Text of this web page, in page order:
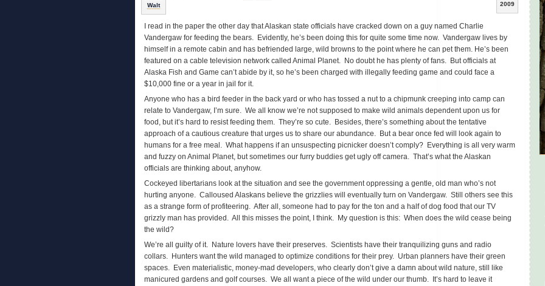
2009
Walt
I read in the paper the other day that Alaskan state officials have cracked down on a guy named Charlie
Vandergaw for feeding the bears. Evidently, he’s been doing this for quite some time now. Vandergaw lives by
himself in a remote cabin and has befriended large, wild browns to the point where he can pet them. He’s been
featured on a cable television network called Animal Planet. No doubt he has plenty of fans. But officials at
Alaska Fish and Game can’t abide by it, so he’s been charged with illegally feeding game and could face a
$10,000 fine or a year in jail for it.
Anyone who has a bird feeder in the back yard or who has tossed a nut to a chipmunk creeping into camp can
relate to Vandergaw, I’m sure. We all know we’re not supposed to make wild animals dependent upon us for
food, but it’s hard to resist feeding them. They’re so cute. Besides, there’s something about the tentative
approach of a cautious creature that urges us to share our abundance. But a bear once fed will look again to
humans for a free meal. What happens if an unsuspecting picnicker doesn’t comply? Everything is all very warm
and fuzzy on Animal Planet, but sometimes our furry buddies get ugly off camera. That’s what the Alaskan
officials are thinking about, anyhow.
Cockeyed libertarians look at the situation and see the government oppressing a gentle, old man who’s not
hurting anyone. Calloused Alaskans believe the grizzlies will eventually turn on Vandergaw. Still others see this
as a strange form of profiteering. After all, someone had to pay for the ton and a half of dog food that our TV
grizzly man has provided. All this misses the point, I think. My question is this: When does the wild cease being
the wild?
We’re all guilty of it. Nature lovers have their preserves. Scientists have their tranquilizing guns and radio
collars. Hunters want the wild managed to optimize conditions for their prey. Urban planners have their green
spaces. Even materialistic, money-mad developers, who clearly don’t give a damn about wild nature, still like
manicured gardens and golf courses. We all want a piece of the wild under our thumb. It’s hard to leave it